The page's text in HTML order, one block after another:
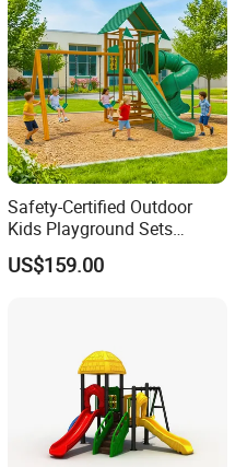
Safety-Certified Outdoor
Kids Playground Sets
Commercial Grade
Multifunctional Swing and
US$159.00